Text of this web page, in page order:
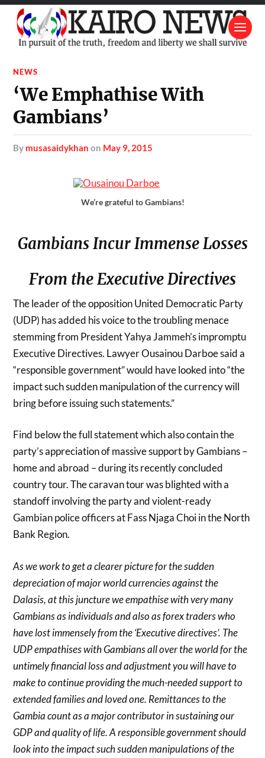
NEWS
‘We Emphathise With
Gambians’
by musasaidykhan on May 9, 2015
We’re grateful to Gambians!
Gambians Incur Immense Losses
From the Executive Directives
The leader of the opposition United Democratic Party
(UDP) has added his voice to the troubling menace
stemming from President Yahya Jammeh’s impromptu
Executive Directives. Lawyer Ousainou Darboe said a
“responsible government” would have looked into “the
impact such sudden manipulation of the currency will
bring before issuing such statements.”
Find below the full statement which also contain the
party’s appreciation of massive support by Gambians –
home and abroad – during its recently concluded
country tour. The caravan tour was blighted with a
standoff involving the party and violent-ready
Gambian police officers at Fass Njaga Choi in the North
Bank Region.
As we work to get a clearer picture for the sudden
depreciation of major world currencies against the
Dalasis, at this juncture we empathise with very many
Gambians as individuals and also as forex traders who
have lost immensely from the ‘Executive directives’. The
UDP empathises with Gambians all over the world for the
untimely financial loss and adjustment you will have to
make to continue providing the much-needed support to
extended families and loved one. Remittances to the
Gambia count as a major contributor in sustaining our
GDP and quality of life. A responsible government should
look into the impact such sudden manipulations of the